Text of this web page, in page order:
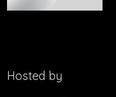
Hosted by